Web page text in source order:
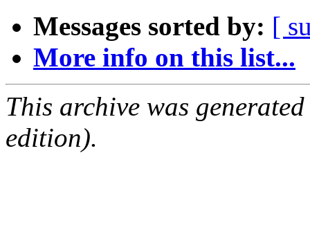
Messages sorted by: [
More info on this list...
This archive was
edition).